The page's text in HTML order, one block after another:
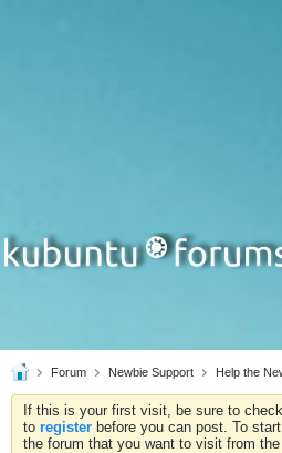
Forum Newbie Support Help the
If this is your first visit, be sure to
to register before you can post. To
the forum that you want to visit from